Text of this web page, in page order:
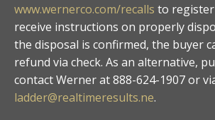
www.wernerco.com/recalls to
receive instructions on properly
the disposal is confirmed, the buyer
refund via check. As an alternative,
contact Werner at 888-624-1907 or
ladder@realtimeresults.ne.